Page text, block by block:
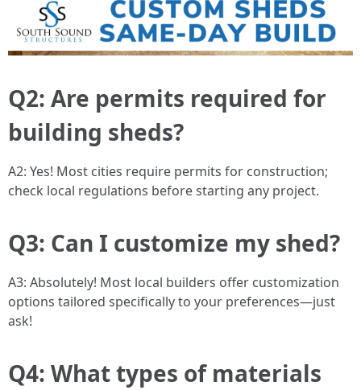
Q2: Are permits required for
building sheds?
A2: Yes! Most cities require permits for construction;
check local regulations before starting any project.
Q3: Can I customize my shed?
A3: Absolutely! Most local builders offer customization
options tailored specifically to your preferences—just
ask!
Q4: What types of materials